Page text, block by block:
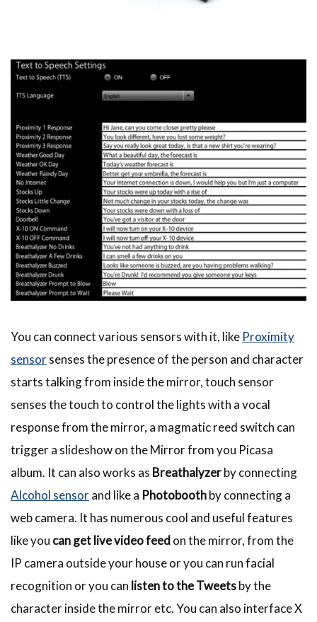
You can connect various sensors with it, like Proximity
sensorsenses the presence of the person and character
starts talking from inside the mirror, touch sensor
senses the touch to control the lights with a vocal
response from the mirror, a magmatic reed switch can
trigger a slideshow on the Mirror from you Picasa
album. It can also works as Breathalyzerby connecting
Alcohol sensorand like a Photoboothby connecting a
web camera. It has numerous cool and useful features
like you can get live video feedon the mirror, from the
IP camera outside your house or you can run facial
recognition or you can listen to the Tweetsby the
character inside the mirror etc. You can also interface X